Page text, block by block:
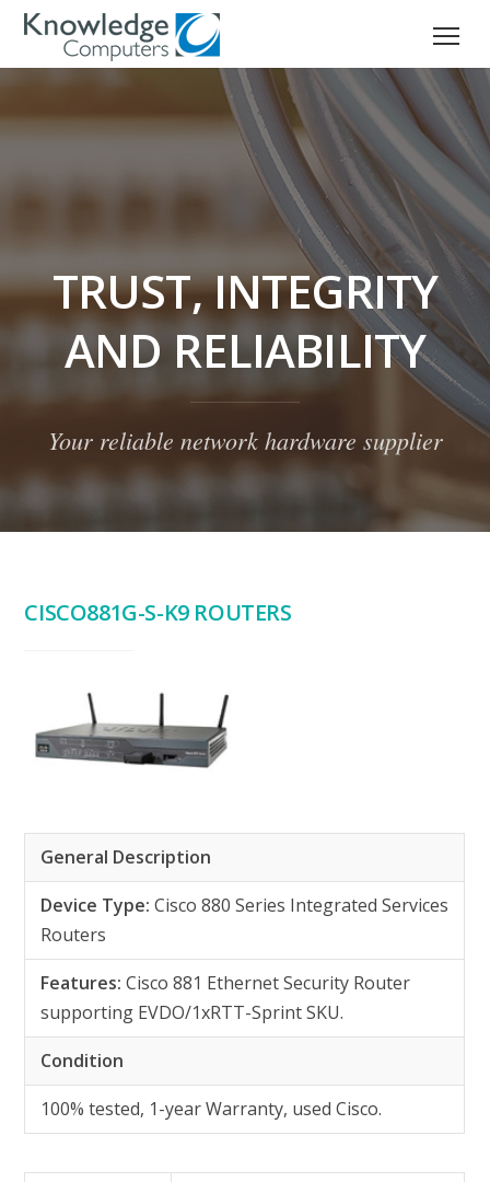
TRUST, INTEGRITY
AND RELIABILITY
Your reliable network hardware supplier
CISCO881G-S-K9 ROUTERS
General Description
Device Type: Cisco 880 Series Integrated Services
Routers
Features:Cisco 881 Ethernet Security Router
supporting EVDO/1xRTT-Sprint SKU.
Condition
100% tested, 1-year Warranty, used Cisco.